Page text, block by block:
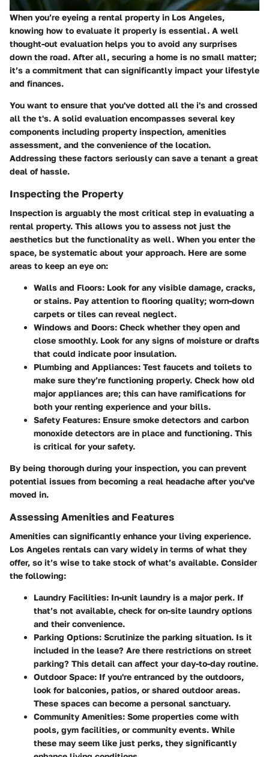
When you’re eyeing a rental property in Los Angeles,
knowing how to evaluate it properly is essential. A well
thought-out evaluation helps you to avoid any surprises
down the road. After all, securing a home is no small matter;
it’s a commitment that can significantly impact your lifestyle
and finances.
You want to ensure that you've dotted all the i's and crossed
all the t's. A solid evaluation encompasses several key
components including property inspection, amenities
assessment, and the convenience of the location.
Addressing these factors seriously can save a tenant a great
deal of hassle.
Inspecting the Property
Inspection is arguably the most critical step in evaluating a
rental property. This allows you to assess not just the
aesthetics but the functionality as well. When you enter the
space, be systematic about your approach. Here are some
areas to keep an eye on:
Walls and Floors: Look for any visible damage, cracks,
or stains. Pay attention to flooring quality; worn-down
carpets or tiles can reveal neglect.
Windows and Doors: Check whether they open and
close smoothly. Look for any signs of moisture or drafts
that could indicate poor insulation.
Plumbing and Appliances: Test faucets and toilets to
make sure they’re functioning properly. Check how old
major appliances are; this can have ramifications for
both your renting experience and your bills.
Safety Features: Ensure smoke detectors and carbon
monoxide detectors are in place and functioning. This
is critical for your safety.
By being thorough during your inspection, you can prevent
potential issues from becoming a real headache after you've
moved in.
Assessing Amenities and Features
Amenities can significantly enhance your living experience.
Los Angeles rentals can vary widely in terms of what they
offer, so it’s wise to take stock of what’s available. Consider
the following:
Laundry Facilities: In-unit laundry is a major perk. If
that’s not available, check for on-site laundry options
and their convenience.
Parking Options: Scrutinize the parking situation. Is it
included in the lease? Are there restrictions on street
parking? This detail can affect your day-to-day routine.
Outdoor Space: If you're entranced by the outdoors,
look for balconies, patios, or shared outdoor areas.
These spaces can become a personal sanctuary.
Community Amenities: Some properties come with
pools, gym facilities, or community events. While
these may seem like just perks, they significantly